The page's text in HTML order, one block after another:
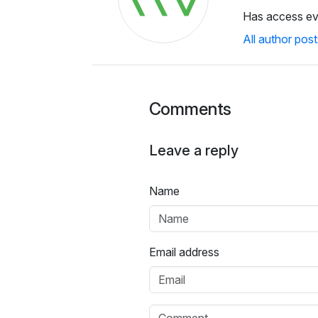
Has access
All author
Comments
Leave a reply
Name
Email address